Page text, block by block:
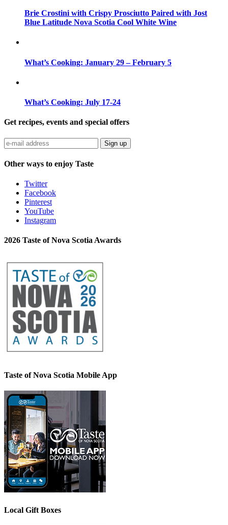
Brie Crostini with Crispy Prosciutto Paired with Jost
Blue Latitude Nova Scotia Cool White Wine
What’s Cooking: January 29 – February 5
What’s Cooking: July 17-24
Get recipes, events and special offers
Sign up
Other ways to enjoy Taste
Twitter
Facebook
Pinterest
YouTube
Instagram
2026 Taste of Nova Scotia Awards
Taste of Nova Scotia Mobile App
Local Gift Boxes